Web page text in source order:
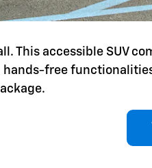
This accessible SUV
hands-free